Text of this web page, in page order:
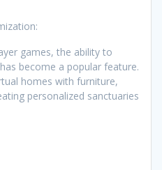
games, the ability to
become a popular feature.
homes with furniture,
personalized sanctuaries